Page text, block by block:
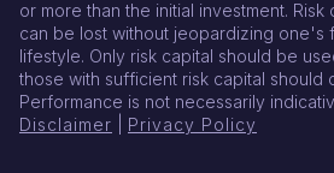
or more than the initial investment. Risk
can be lost without jeopardizing one's
lifestyle. Only risk capital should be
those with sufficient risk capital should
Performance is not necessarily
Disclaimer
Privacy Policy